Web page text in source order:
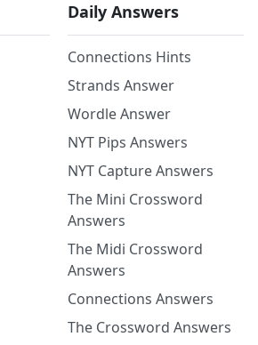
Daily Answers
Connections Hints
Strands Answer
Wordle Answer
NYT Pips Answers
NYT Capture Answers
The Mini Crossword
Answers
The Midi Crossword
Answers
Connections Answers
The Crossword Answers